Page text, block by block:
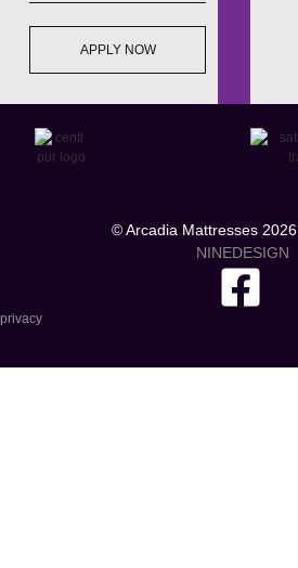
APPLY NOW
© Arcadia Mattresses 2026
NINEDESIGN
privacy